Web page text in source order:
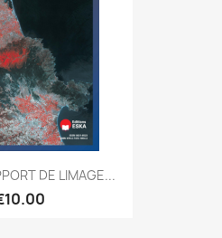
DE LIMAGE...